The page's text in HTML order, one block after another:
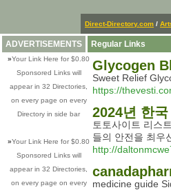
Direct-Directory.com /
ADVERTISEMENTS
»Your Link Here for $0.80
Sponsored Links will
appear in 32 Directories,
on every page on every
Directory in side bar
»Your Link Here for $0.80
Sponsored Links will
appear in 32 Directories,
on every page on every
Regular Links
Glycogen
Sweet Relief
https://
2024년 한
토토사이트 리스
들의 안전을 최우
http://
medicine guide